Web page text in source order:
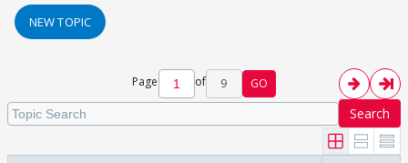
NEW TOPIC
Page of 9 GO
Search